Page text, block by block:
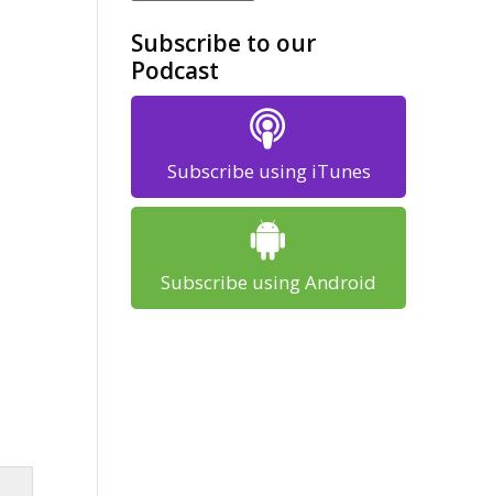
Subscribe to our
Podcast
Subscribe using iTunes
Subscribe using Android